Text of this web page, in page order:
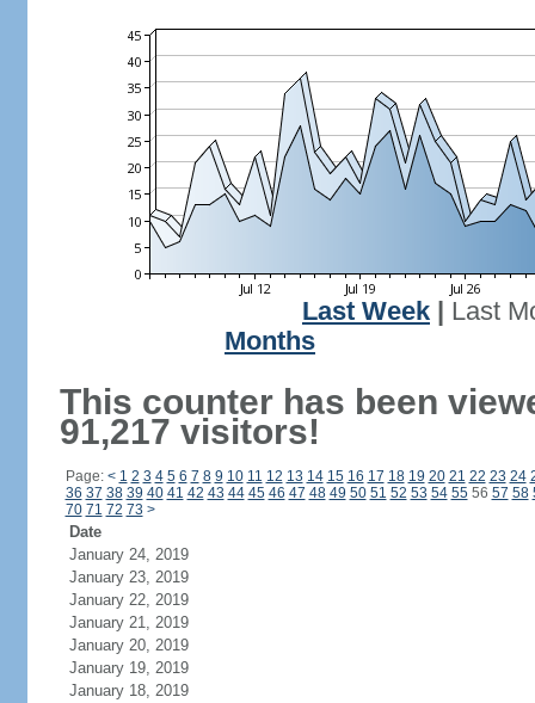
Last Week
Last
Months
This counter has been
91,217 visitors!
Page: < 1 2 3 4 5 6 7 8 9 10 11 12 13 14 15 16 17 18 19 20 21 22 23 24
36 37 38 39 40 41 42 43 44 45 46 47 48 49 50 51 52 53 54 5556 57 58
70 71 72 73 >
Date
January 24, 2019
January 23, 2019
January 22, 2019
January 21, 2019
January 20, 2019
January 19, 2019
January 18, 2019